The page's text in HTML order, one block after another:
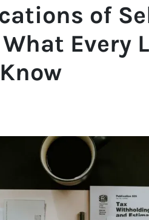
of
Every